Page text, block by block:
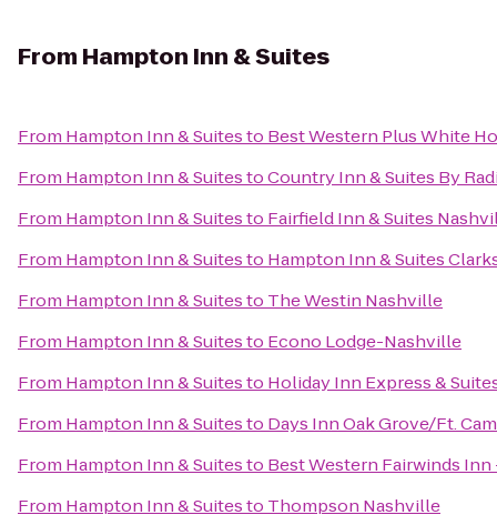
From Hampton Inn & Suites
From Hampton Inn & Suitesto Best Western Plus White
From Hampton Inn & SuitestoCountry Inn & Suites By
From Hampton Inn & Suitesto Fairfield Inn & Suites
From Hampton Inn & Suitesto Hampton Inn & Suites
From Hampton Inn & Suitesto The Westin Nashville
From Hampton Inn & Suitesto Econo Lodge-Nashville
From Hampton Inn & Suitesto Holiday Inn Express &
From Hampton Inn & Suitesto Days Inn Oak Grove/Ft.
From Hampton Inn & Suitesto Best Western Fairwinds Inn
From Hampton Inn & Suitesto Thompson Nashville